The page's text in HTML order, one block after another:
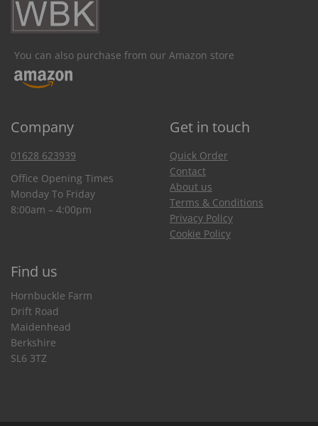
You can also purchase from our Amazon store
Company Get in touch
01628 623939
Office Opening Times
Monday To Friday
8:00am – 4:00pm
Quick Order
Contact
About us
Terms & Conditions
Privacy Policy
Cookie Policy
Find us
Hornbuckle Farm
Drift Road
Maidenhead
Berkshire
SL6 3TZ